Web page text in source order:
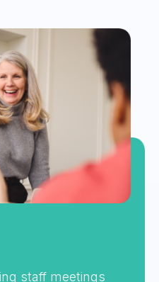
staff meetings